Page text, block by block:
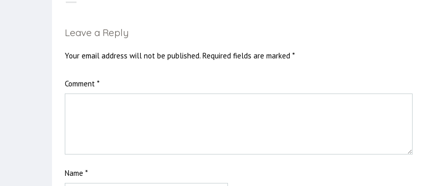
Leave a Reply
Your email address will not be published. Required fields are marked *
Comment *
Name *